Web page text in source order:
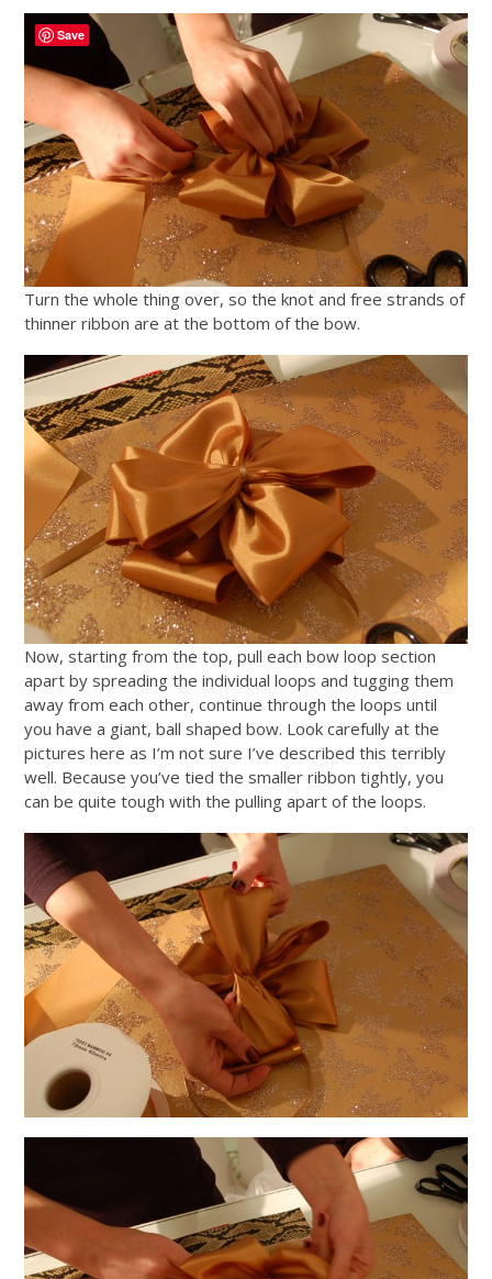
Turn the whole thing over, so the knot and free strands of
thinner ribbon are at the bottom of the bow.
Now, starting from the top, pull each bow loop section
apart by spreading the individual loops and tugging them
away from each other, continue through the loops until
you have a giant, ball shaped bow. Look carefully at the
pictures here as I’m not sure I’ve described this terribly
well. Because you’ve tied the smaller ribbon tightly, you
can be quite tough with the pulling apart of the loops.
Save